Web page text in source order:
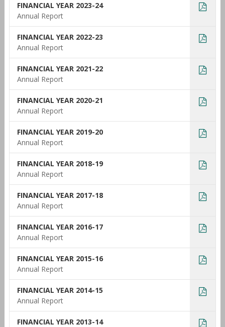
FINANCIAL YEAR 2023-24
Annual Report
FINANCIAL YEAR 2022-23
Annual Report
FINANCIAL YEAR 2021-22
Annual Report
FINANCIAL YEAR 2020-21
Annual Report
FINANCIAL YEAR 2019-20
Annual Report
FINANCIAL YEAR 2018-19
Annual Report
FINANCIAL YEAR 2017-18
Annual Report
FINANCIAL YEAR 2016-17
Annual Report
FINANCIAL YEAR 2015-16
Annual Report
FINANCIAL YEAR 2014-15
Annual Report
FINANCIAL YEAR 2013-14